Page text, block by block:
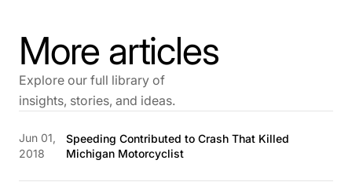
More articles
Explore our full library of
insights, stories, and ideas.
Jun 01,
2018
Speeding Contributed to Crash That Killed
Michigan Motorcyclist